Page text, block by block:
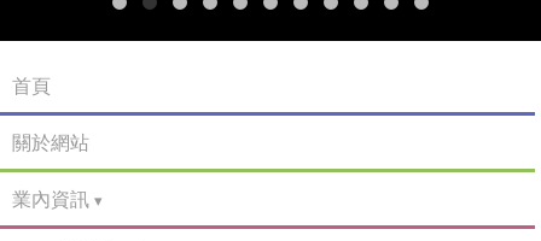
首頁
關於網站
業內資訊